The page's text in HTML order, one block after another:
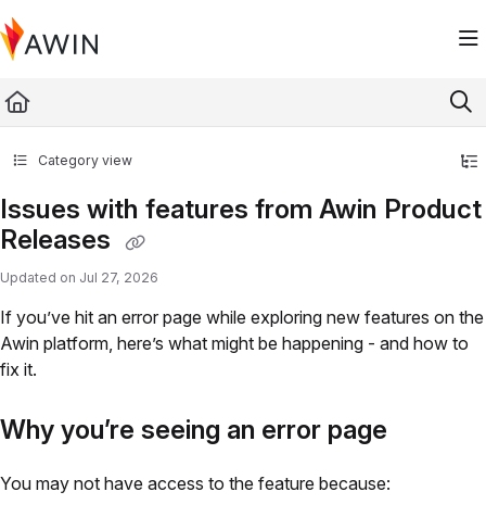
Documentation Index
Fetch the complete documentation index at: https://help.awin.com/llms.txt
Category view
Issues with features from Awin Product
Releases
Updated on Jul 27, 2026
If you’ve hit an error page while exploring new features on the
Awin platform, here’s what might be happening - and how to
fix it.
Why you’re seeing an error page
You may not have access to the feature because: